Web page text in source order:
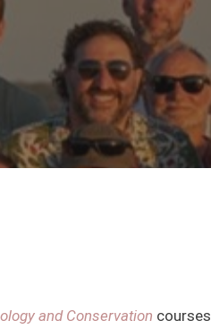
and Conservation courses